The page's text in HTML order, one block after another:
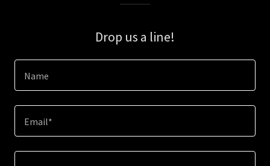
Drop us a line!
Name
Email*